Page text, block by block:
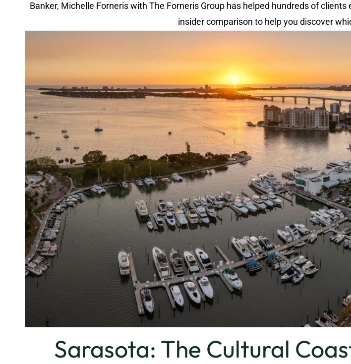
Banker, Michelle Forneris with The Forneris Group has helped hundreds of
insider comparison to help you discover
Sarasota: The Cultural